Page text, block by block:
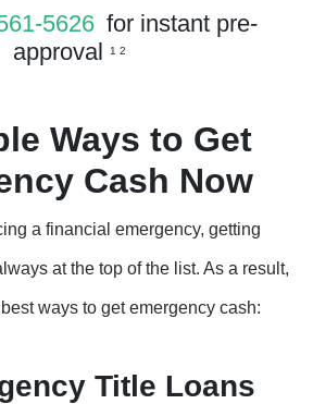
5626 for instant pre-
approval
1 2
Ways to Get
Cash Now
a financial emergency, getting
at the top of the list. As a result,
ways to get emergency cash:
Title Loans